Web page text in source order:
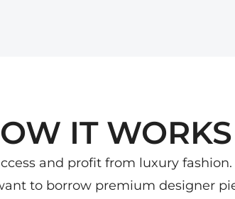
IT WORKS
and profit from luxury
to borrow premium designer